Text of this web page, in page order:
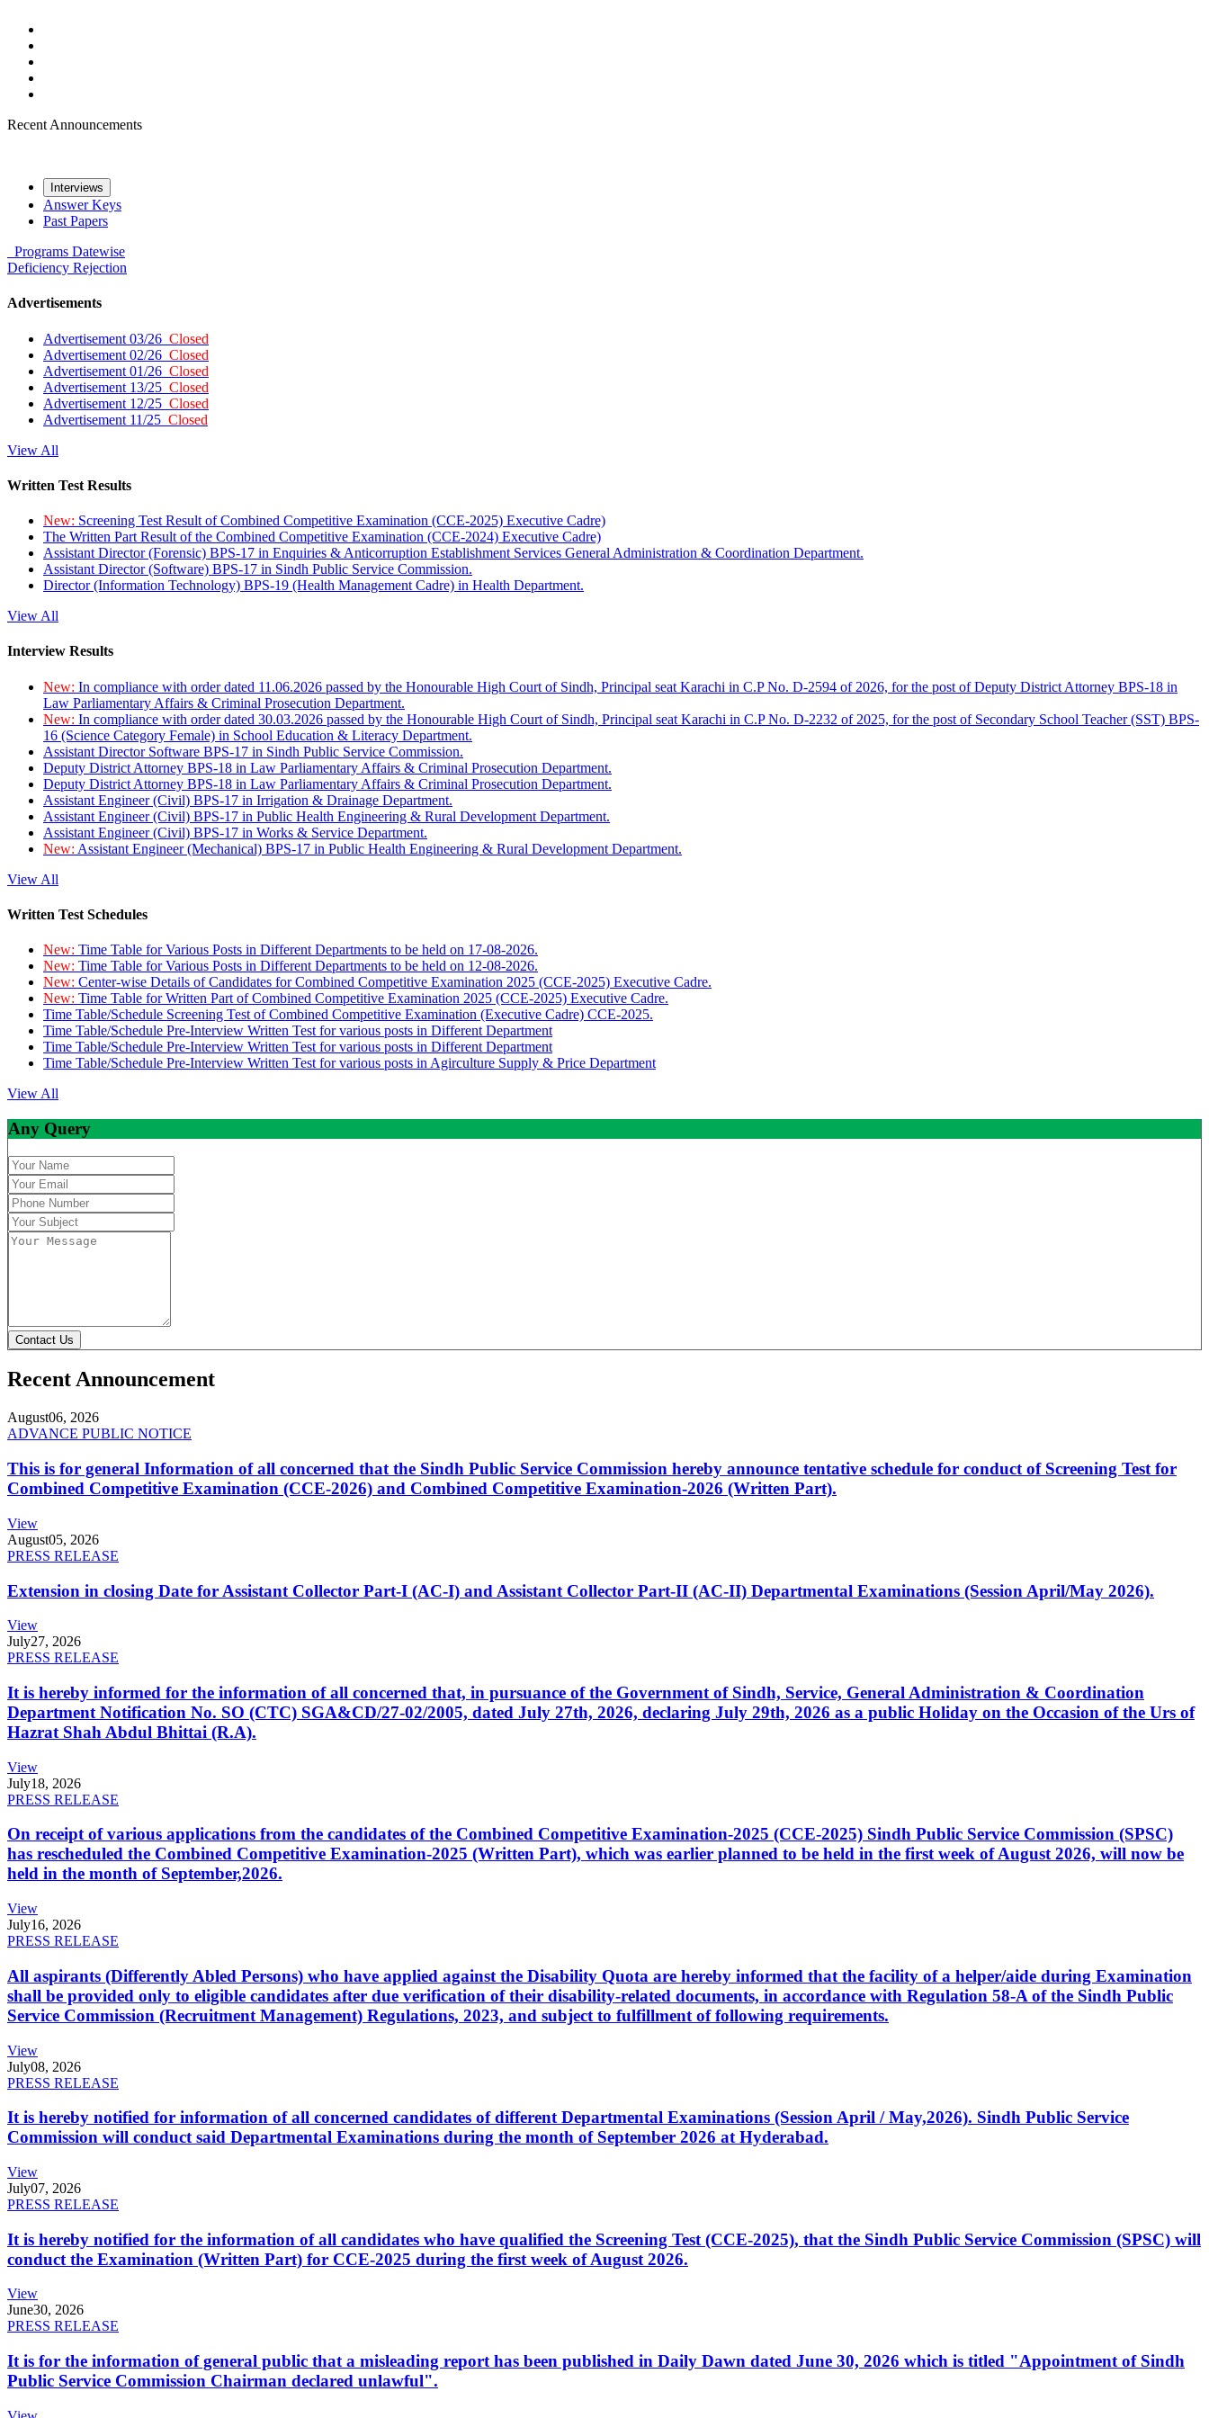
Recent Announcements
Interviews
Answer Keys
Past Papers
Programs Datewise
Deficiency Rejection
Advertisements
Advertisement 03/26 Closed
Advertisement 02/26 Closed
Advertisement 01/26 Closed
Advertisement 13/25 Closed
Advertisement 12/25 Closed
Advertisement 11/25 Closed
View All
Written Test Results
New: Screening Test Result of Combined Competitive Examination (CCE-2025) Executive Cadre)
The Written Part Result of the Combined Competitive Examination (CCE-2024) Executive Cadre)
Assistant Director (Forensic) BPS-17 in Enquiries & Anticorruption Establishment Services General Administration & Coordination Department.
Assistant Director (Software) BPS-17 in Sindh Public Service Commission.
Director (Information Technology) BPS-19 (Health Management Cadre) in Health Department.
View All
Interview Results
New: In compliance with order dated 11.06.2026 passed by the Honourable High Court of Sindh, Principal seat Karachi in C.P No. D-2594 of 2026, for the post of Deputy District Attorney BPS-18 in
Law Parliamentary Affairs & Criminal Prosecution Department.
New: In compliance with order dated 30.03.2026 passed by the Honourable High Court of Sindh, Principal seat Karachi in C.P No. D-2232 of 2025, for the post of Secondary School Teacher (SST) BPS-
16 (Science Category Female) in School Education & Literacy Department.
Assistant Director Software BPS-17 in Sindh Public Service Commission.
Deputy District Attorney BPS-18 in Law Parliamentary Affairs & Criminal Prosecution Department.
Deputy District Attorney BPS-18 in Law Parliamentary Affairs & Criminal Prosecution Department.
Assistant Engineer (Civil) BPS-17 in Irrigation & Drainage Department.
Assistant Engineer (Civil) BPS-17 in Public Health Engineering & Rural Development Department.
Assistant Engineer (Civil) BPS-17 in Works & Service Department.
New: Assistant Engineer (Mechanical) BPS-17 in Public Health Engineering & Rural Development Department.
View All
Written Test Schedules
New: Time Table for Various Posts in Different Departments to be held on 17-08-2026.
New: Time Table for Various Posts in Different Departments to be held on 12-08-2026.
New: Center-wise Details of Candidates for Combined Competitive Examination 2025 (CCE-2025) Executive Cadre.
New: Time Table for Written Part of Combined Competitive Examination 2025 (CCE-2025) Executive Cadre.
Time Table/Schedule Screening Test of Combined Competitive Examination (Executive Cadre) CCE-2025.
Time Table/Schedule Pre-Interview Written Test for various posts in Different Department
Time Table/Schedule Pre-Interview Written Test for various posts in Different Department
Time Table/Schedule Pre-Interview Written Test for various posts in Agirculture Supply & Price Department
View All
Any Query
Contact Us
Recent Announcement
August06, 2026
ADVANCE PUBLIC NOTICE
This is for general Information of all concerned that the Sindh Public Service Commission hereby announce tentative schedule for conduct of Screening Test for
Combined Competitive Examination (CCE-2026) and Combined Competitive Examination-2026 (Written Part).
View
August05, 2026
PRESS RELEASE
Extension in closing Date for Assistant Collector Part-I (AC-I) and Assistant Collector Part-II (AC-II) Departmental Examinations (Session April/May 2026).
View
July27, 2026
PRESS RELEASE
It is hereby informed for the information of all concerned that, in pursuance of the Government of Sindh, Service, General Administration & Coordination
Department Notification No. SO (CTC) SGA&CD/27-02/2005, dated July 27th, 2026, declaring July 29th, 2026 as a public Holiday on the Occasion of the Urs of
Hazrat Shah Abdul Bhittai (R.A).
View
July18, 2026
PRESS RELEASE
On receipt of various applications from the candidates of the Combined Competitive Examination-2025 (CCE-2025) Sindh Public Service Commission (SPSC)
has rescheduled the Combined Competitive Examination-2025 (Written Part), which was earlier planned to be held in the first week of August 2026, will now be
held in the month of September,2026.
View
July16, 2026
PRESS RELEASE
All aspirants (Differently Abled Persons) who have applied against the Disability Quota are hereby informed that the facility of a helper/aide during Examination
shall be provided only to eligible candidates after due verification of their disability-related documents, in accordance with Regulation 58-A of the Sindh Public
Service Commission (Recruitment Management) Regulations, 2023, and subject to fulfillment of following requirements.
View
July08, 2026
PRESS RELEASE
It is hereby notified for information of all concerned candidates of different Departmental Examinations (Session April / May,2026). Sindh Public Service
Commission will conduct said Departmental Examinations during the month of September 2026 at Hyderabad.
View
July07, 2026
PRESS RELEASE
It is hereby notified for the information of all candidates who have qualified the Screening Test (CCE-2025), that the Sindh Public Service Commission (SPSC) will
conduct the Examination (Written Part) for CCE-2025 during the first week of August 2026.
View
June30, 2026
PRESS RELEASE
It is for the information of general public that a misleading report has been published in Daily Dawn dated June 30, 2026 which is titled "Appointment of Sindh
Public Service Commission Chairman declared unlawful".